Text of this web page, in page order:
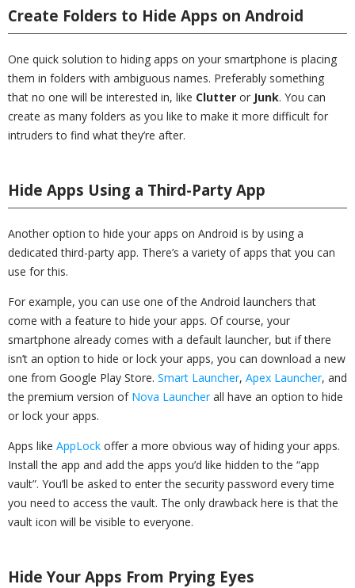
Create Folders to Hide Apps on Android
One quick solution to hiding apps on your smartphone is placing
them in folders with ambiguous names. Preferably something
that no one will be interested in, like Clutter or Junk. You can
create as many folders as you like to make it more difficult for
intruders to find what they’re after.
Hide Apps Using a Third-Party App
Another option to hide your apps on Android is by using a
dedicated third-party app. There’s a variety of apps that you can
use for this.
For example, you can use one of the Android launchers that
come with a feature to hide your apps. Of course, your
smartphone already comes with a default launcher, but if there
isn’t an option to hide or lock your apps, you can download a new
one from Google Play Store. Smart Launcher, Apex Launcher, and
the premium version of Nova Launcherall have an option to hide
or lock your apps.
Apps like AppLock offer a more obvious way of hiding your apps.
Install the app and add the apps you’d like hidden to the “app
vault”. You’ll be asked to enter the security password every time
you need to access the vault. The only drawback here is that the
vault icon will be visible to everyone.
Hide Your Apps From Prying Eyes